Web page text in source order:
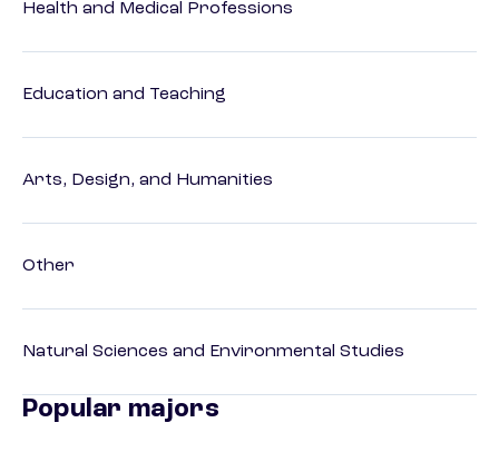
Health and Medical Professions
Education and Teaching
Arts, Design, and Humanities
Other
Natural Sciences and Environmental Studies
Popular majors